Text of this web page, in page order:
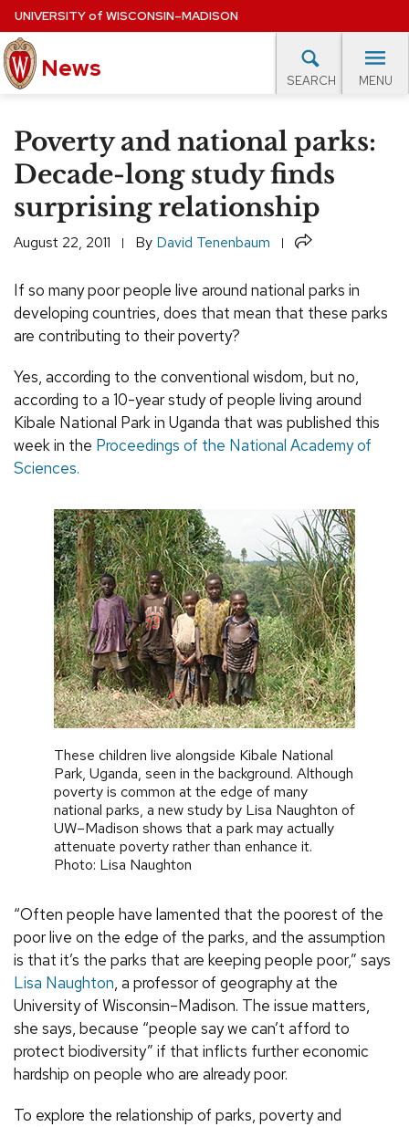
Skip
to
main
content
UNIVERSITYof WISCONSIN–MADISON
News SEARCH MENU
Site
navigation
EXPERTS DATABASE
EVENTS CALENDAR
Poverty and national parks:
Decade-long study finds
surprising relationship
August 22, 2011 By David Tenenbaum Share
If so many poor people live around national parks in
developing countries, does that mean that these parks
are contributing to their poverty?
Yes, according to the conventional wisdom, but no,
according to a 10-year study of people living around
Kibale National Park in Uganda that was published this
week in the Proceedings of the National Academy of
Sciences.
These children live alongside Kibale National
Park, Uganda, seen in the background. Although
poverty is common at the edge of many
national parks, a new study by Lisa Naughton of
UW–Madison shows that a park may actually
attenuate poverty rather than enhance it.
Photo: Lisa Naughton
“Often people have lamented that the poorest of the
poor live on the edge of the parks, and the assumption
is that it’s the parks that are keeping people poor,” says
Lisa Naughton, a professor of geography at the
University of Wisconsin–Madison. The issue matters,
she says, because “people say we can’t afford to
protect biodiversity” if that inflicts further economic
hardship on people who are already poor.
To explore the relationship of parks, poverty and